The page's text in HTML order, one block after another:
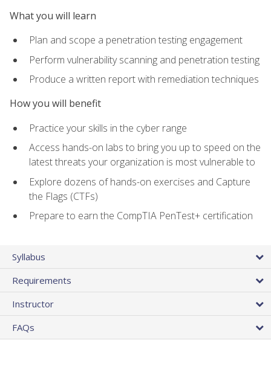
What you will learn
Plan and scope a penetration testing engagement
Perform vulnerability scanning and penetration testing
Produce a written report with remediation techniques
How you will benefit
Practice your skills in the cyber range
Access hands-on labs to bring you up to speed on the
latest threats your organization is most vulnerable to
Explore dozens of hands-on exercises and Capture
the Flags (CTFs)
Prepare to earn the CompTIA PenTest+ certification
Syllabus
Requirements
Instructor
FAQs